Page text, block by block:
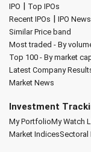
IPO | Top IPOs
Recent IPOs | IPO News
Similar Price band
Most traded - By
Top 100 - By market
Latest Company
Market News
Investment
My PortfolioMy Watch
Market IndicesSectoral